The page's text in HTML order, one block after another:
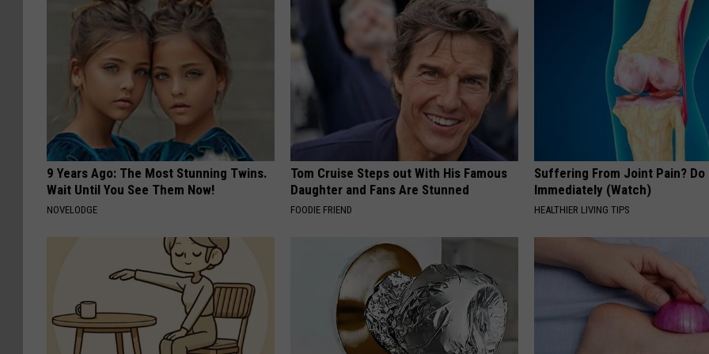
9 Years Ago: The Most Stunning Twins.
Wait Until You See Them Now!
NOVELODGE
Tom Cruise Steps out With His Famous
Daughter and Fans Are Stunned
FOODIE FRIEND
Suffering From Joint Pain? Do
Immediately (Watch)
HEALTHIER LIVING TIPS